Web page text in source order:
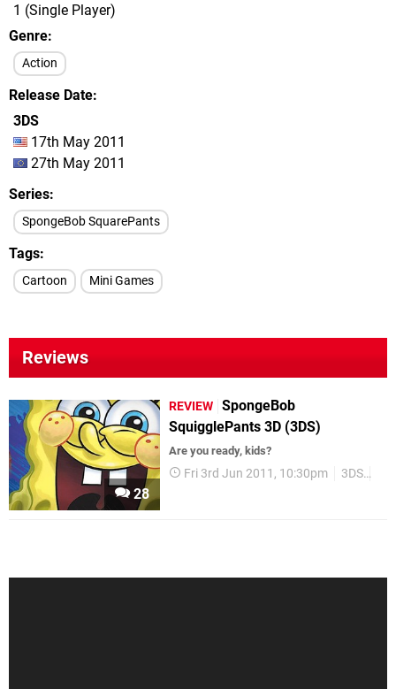
1 (Single Player)
Genre
Action
Release Date
3DS
17th May 2011
27th May 2011
Series
SpongeBob SquarePants
Tags
Cartoon Mini Games
Reviews
28
REVIEW SpongeBob
SquigglePants 3D (3DS)
Are you ready, kids?
Fri 3rd Jun 2011, 10:30pm 3DS